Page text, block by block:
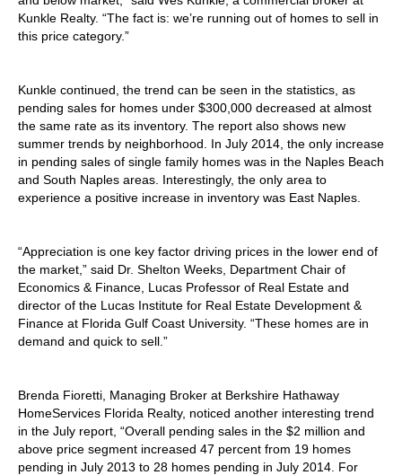
Kunkle Realty. “The fact is: we’re running out of homes to sell in
this price category.”
Kunkle continued, the trend can be seen in the statistics, as
pending sales for homes under $300,000 decreased at almost
the same rate as its inventory. The report also shows new
summer trends by neighborhood. In July 2014, the only increase
in pending sales of single family homes was in the Naples Beach
and South Naples areas. Interestingly, the only area to
experience a positive increase in inventory was East Naples.
“Appreciation is one key factor driving prices in the lower end of
the market,” said Dr. Shelton Weeks, Department Chair of
Economics & Finance, Lucas Professor of Real Estate and
director of the Lucas Institute for Real Estate Development &
Finance at Florida Gulf Coast University. “These homes are in
demand and quick to sell.”
Brenda Fioretti, Managing Broker at Berkshire Hathaway
HomeServices Florida Realty, noticed another interesting trend
in the July report, “Overall pending sales in the $2 million and
above price segment increased 47 percent from 19 homes
pending in July 2013 to 28 homes pending in July 2014. For